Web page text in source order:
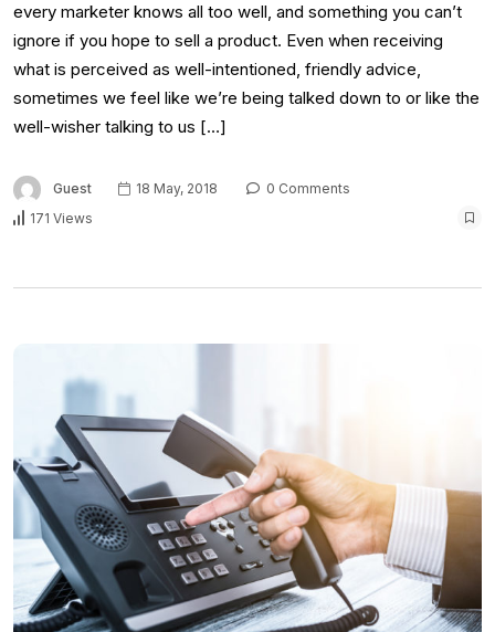
every marketer knows all too well, and something you can’t
ignore if you hope to sell a product. Even when receiving
what is perceived as well-intentioned, friendly advice,
sometimes we feel like we’re being talked down to or like the
well-wisher talking to us […]
Guest 18 May, 2018
0 Comments
171 Views